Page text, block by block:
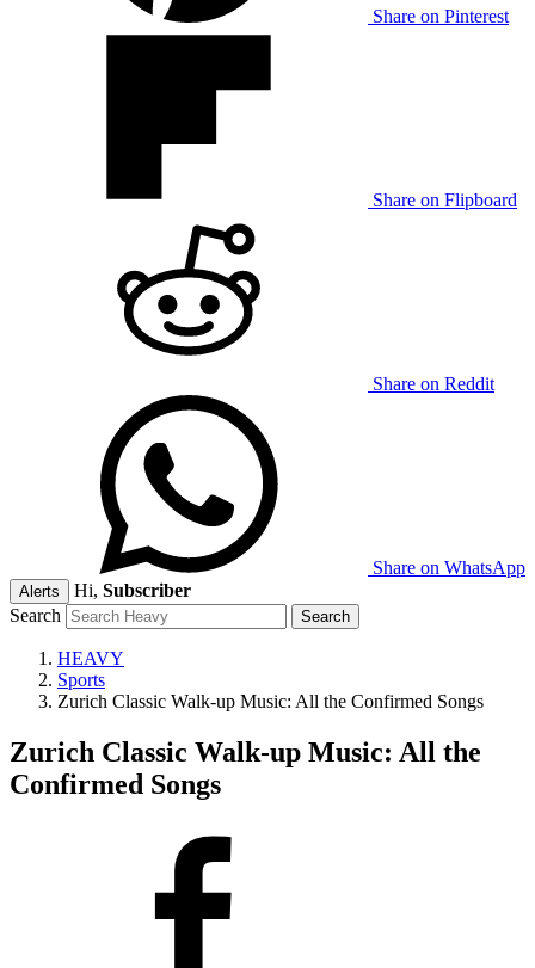
Share on Pinterest
Share on Flipboard
Share on Reddit
Share on WhatsApp
Alerts Hi, Subscriber
Search
HEAVY
Sports
Zurich Classic Walk-up Music: All the Confirmed Songs
Zurich Classic Walk-up Music: All the
Confirmed Songs